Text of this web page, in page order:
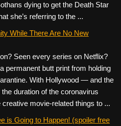
dying to get the Death Star
she’s referring to the ...
While There Are No New
Seen every series on Netflix?
permanent butt print from holding
With Hollywood — and the
duration of the coronavirus
movie-related things to ...
is Going to Happen! (spoiler free